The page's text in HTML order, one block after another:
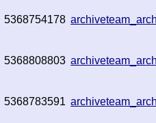
5368754178
5368808803
5368783591